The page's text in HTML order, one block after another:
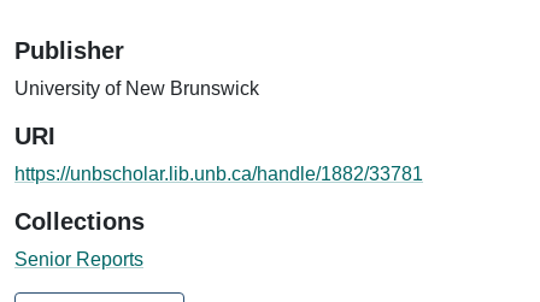
Publisher
University of New Brunswick
URI
https://unbscholar.lib.unb.ca/handle/1882/33781
Collections
Senior Reports